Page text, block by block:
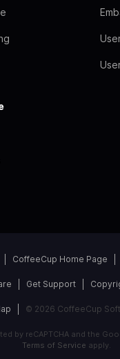
CoffeeCup Home Page
Get Support
© 2026 CoffeeCup
by reCAPTCHA and the
Terms of Service apply.